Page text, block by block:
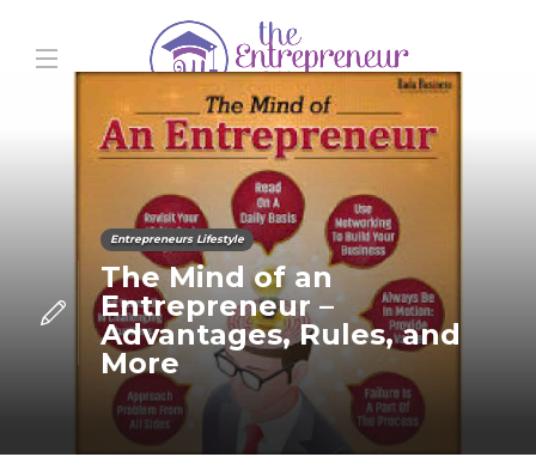
Entrepreneurs Lifestyle
The Mind of an
Entrepreneur –
Advantages, Rules, and
More